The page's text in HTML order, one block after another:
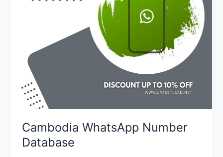
Cambodia WhatsApp Number
Database